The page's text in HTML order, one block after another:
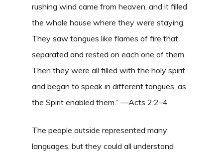
rushing wind came from heaven, and it filled
the whole house where they were staying.
They saw tongues like flames of fire that
separated and rested on each one of them.
Then they were all filled with the holy spirit
and began to speak in different tongues, as
the Spirit enabled them.” —Acts 2:2–4
The people outside represented many
languages, but they could all understand